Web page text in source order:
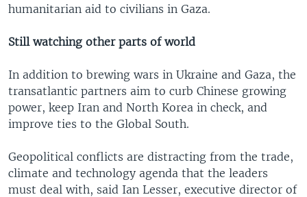
humanitarian aid to civilians in Gaza.
Still watching other parts of world
In addition to brewing wars in Ukraine and Gaza, the
transatlantic partners aim to curb Chinese growing
power, keep Iran and North Korea in check, and
improve ties to the Global South.
Geopolitical conflicts are distracting from the trade,
climate and technology agenda that the leaders
must deal with, said Ian Lesser, executive director of